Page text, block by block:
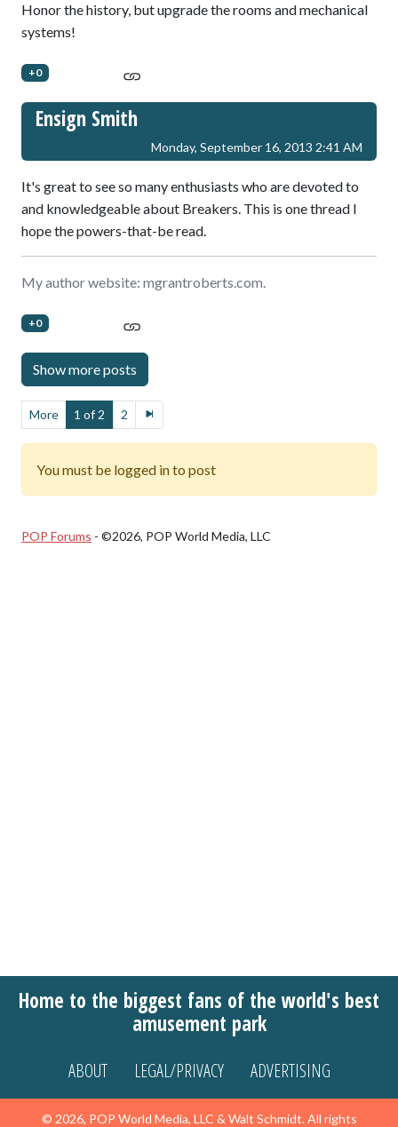
Honor the history, but upgrade the rooms and mechanical
systems!
+0
Ensign Smith
Monday, September 16, 2013 2:41 AM
It's great to see so many enthusiasts who are devoted to
and knowledgeable about Breakers. This is one thread I
hope the powers-that-be read.
My author website: mgrantroberts.com.
+0
More 1 of 2 2
You must be logged in to post
POP Forums - ©2026, POP World Media, LLC
Home to the biggest fans of the world's best
amusement park
ABOUT LEGAL/PRIVACY ADVERTISING
© 2026, POP World Media, LLC & Walt Schmidt. All rights